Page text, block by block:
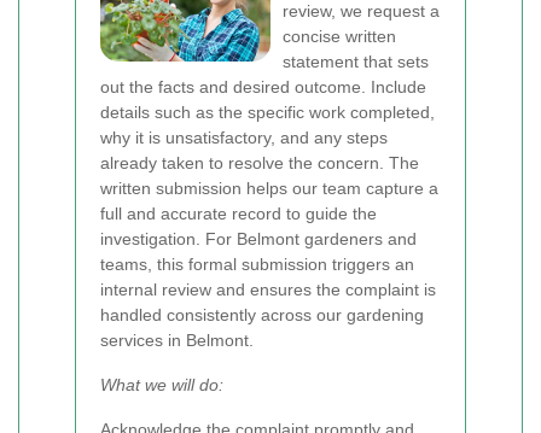
review, we request a
concise written
statement that sets
out the facts and desired outcome. Include
details such as the specific work completed,
why it is unsatisfactory, and any steps
already taken to resolve the concern. The
written submission helps our team capture a
full and accurate record to guide the
investigation. For Belmont gardeners and
teams, this formal submission triggers an
internal review and ensures the complaint is
handled consistently across our gardening
services in Belmont.
What we will do: